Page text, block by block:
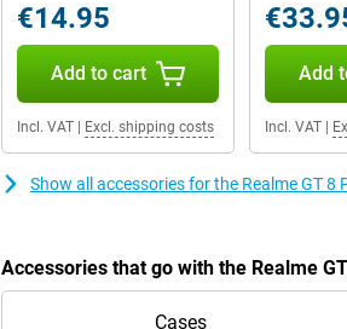
€14.95
Add to cart
Incl. VAT Excl. shipping costs
Add
Incl. VAT|
Show all accessories for the Realme GT 8
Accessories that go with the Realme
Cases